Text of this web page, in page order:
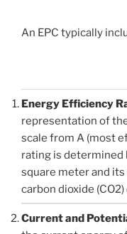
An EPC typically
Energy Efficiency
representation of
scale from A (most
rating is determined
square meter and
carbon dioxide
Current and